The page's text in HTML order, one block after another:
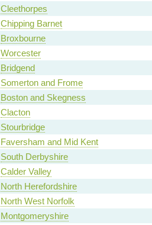
Cleethorpes
Chipping Barnet
Broxbourne
Worcester
Bridgend
Somerton and Frome
Boston and Skegness
Clacton
Stourbridge
Faversham and Mid Kent
South Derbyshire
Calder Valley
North Herefordshire
North West Norfolk
Montgomeryshire